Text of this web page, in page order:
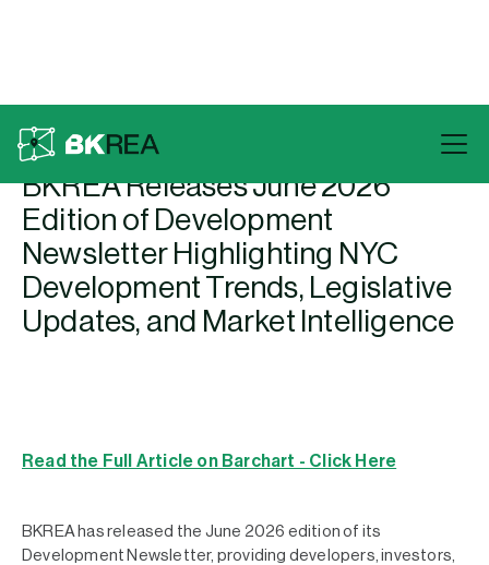
Back To Press
BKREA Releases June 2026
Edition of Development
Newsletter Highlighting NYC
Development Trends, Legislative
Updates, and Market Intelligence
Read the Full Article on Barchart - Click Here
BKREA has released the June 2026 edition of its
Development Newsletter, providing developers, investors,